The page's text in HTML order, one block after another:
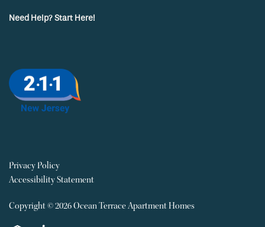
Need Help? Start Here!
Privacy Policy
Accessibility Statement
Copyright ©2026Ocean Terrace Apartment Homes